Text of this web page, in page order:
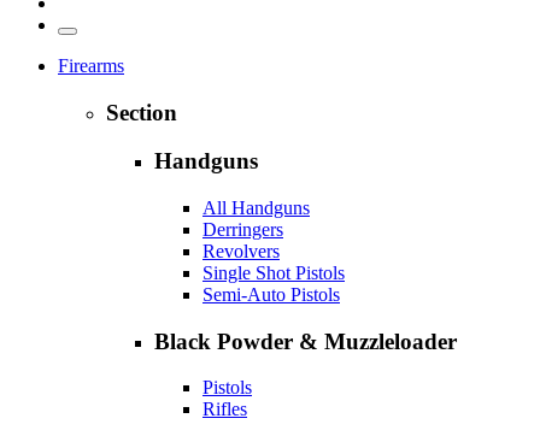
Firearms
Section
Handguns
All Handguns
Derringers
Revolvers
Single Shot Pistols
Semi-Auto Pistols
Black Powder & Muzzleloader
Pistols
Rifles